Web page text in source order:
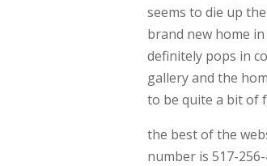
seems to die up
brand new home
definitely pops in
gallery and the
to be quite a bit of
the best of the
number is 517-